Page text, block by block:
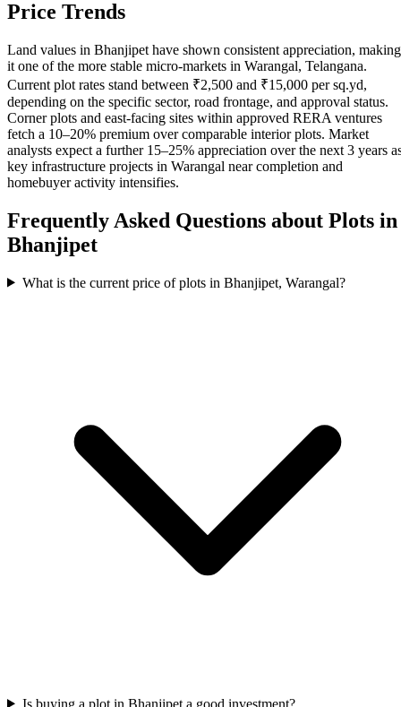
Price Trends
Land values in Bhanjipet have shown consistent appreciation, making
it one of the more stable micro-markets in Warangal, Telangana.
Current plot rates stand between ₹2,500 and ₹15,000 per sq.yd,
depending on the specific sector, road frontage, and approval status.
Corner plots and east-facing sites within approved RERA ventures
fetch a 10–20% premium over comparable interior plots. Market
analysts expect a further 15–25% appreciation over the next 3 years
key infrastructure projects in Warangal near completion and
homebuyer activity intensifies.
Frequently Asked Questions about Plots in
Bhanjipet
What is the current price of plots in Bhanjipet, Warangal?
Is buying a plot in Bhanjipet a good investment?